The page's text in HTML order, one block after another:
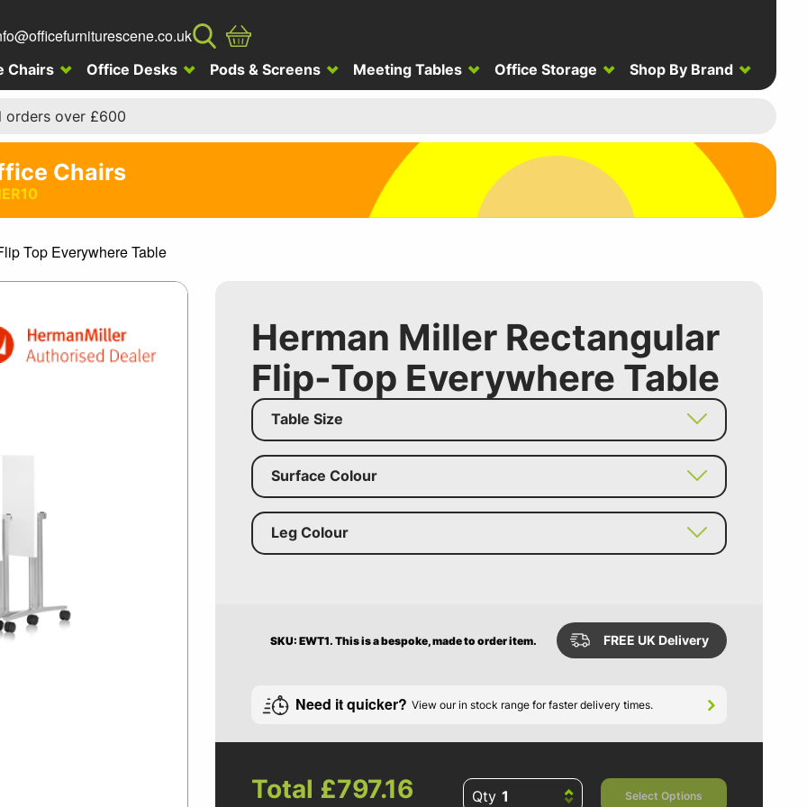
Chairs Office Desks Pods & Screens Meeting Tables Office Storage Shop By Brand
over £600
Chairs
Top Everywhere Table
Herman Miller Rectangular
Flip-Top Everywhere Table
Table Size
Surface Colour
Leg Colour
SKU: EWT1. This is a bespoke, made to order item. FREE UK Delivery
Need it quicker? View our in stock range for faster delivery times.
Total £797.16 Qty Select Options